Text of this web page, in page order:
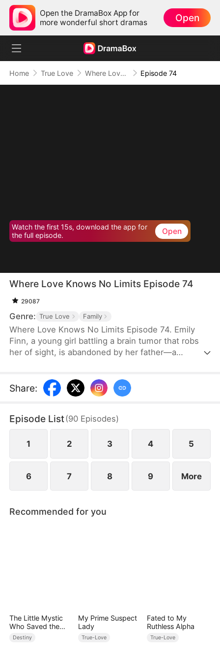
Open the DramaBox App for
more wonderful short dramas
Open
Home True Love Where Love Knows No Limits Episode 74
Watch the first 15s, download the app for
the full episode.
Open
Where Love Knows No Limits Episode 74
29087
Genre: True Love Family
Where Love Knows No Limits Episode 74. Emily
Finn, a young girl battling a brain tumor that robs
her of sight, is abandoned by her father—a
Diana Snow, the powerful matriarch of a wealthy
family, steps in and rescues Emily, raising her as
dangerous jealousy in her own daughter, Vicky
Snow, setting the stage for a dramatic clash
between family loyalty and envy.
Share:
Episode List(90 Episodes)
1 2 3 4 5
6 7 8 9 More
Recommended for you
The Little Mystic
Who Saved the
Day
Destiny
My Prime Suspect
Lady
True-Love
Fated to My
Ruthless Alpha
True-Love